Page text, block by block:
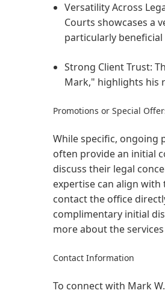
Versatility Across
Courts showcases a
particularly beneficial
Strong Client Trust:
Mark," highlights his
Promotions or Special
While specific, ongoing
often provide an initial
discuss their legal
expertise can align
contact the office
complimentary initial
more about the
Contact Information
To connect with Mark